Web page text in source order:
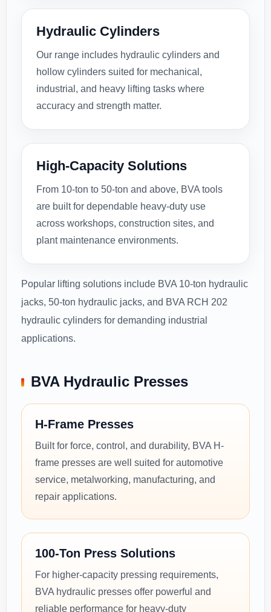
Hydraulic Cylinders
Our range includes hydraulic cylinders and
hollow cylinders suited for mechanical,
industrial, and heavy lifting tasks where
accuracy and strength matter.
High-Capacity Solutions
From 10-ton to 50-ton and above, BVA tools
are built for dependable heavy-duty use
across workshops, construction sites, and
plant maintenance environments.
Popular lifting solutions include BVA 10-ton hydraulic
jacks, 50-ton hydraulic jacks, and BVA RCH 202
hydraulic cylinders for demanding industrial
applications.
BVA Hydraulic Presses
H-Frame Presses
Built for force, control, and durability, BVA H-
frame presses are well suited for automotive
service, metalworking, manufacturing, and
repair applications.
100-Ton Press Solutions
For higher-capacity pressing requirements,
BVA hydraulic presses offer powerful and
reliable performance for heavy-duty